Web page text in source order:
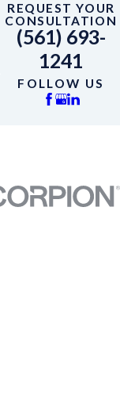
REQUEST YOUR
CONSULTATION
(561) 693-
1241
FOLLOW US